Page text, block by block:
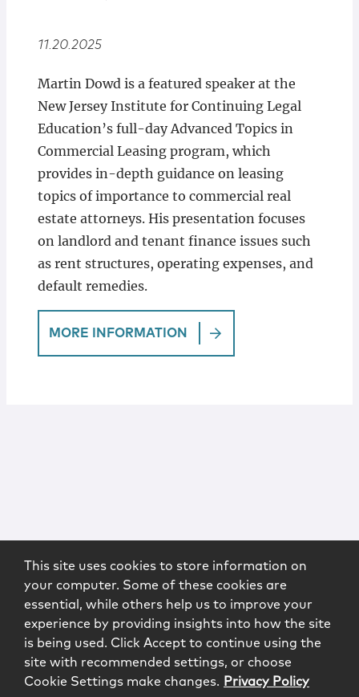
11.20.2025
Martin Dowd is a featured speaker at the
New Jersey Institute for Continuing Legal
Education’s full-day Advanced Topics in
Commercial Leasing program, which
provides in-depth guidance on leasing
topics of importance to commercial real
estate attorneys. His presentation focuses
on landlord and tenant finance issues such
as rent structures, operating expenses, and
default remedies.
MORE INFORMATION
This site uses cookies to store information on
your computer. Some of these cookies are
essential, while others help us to improve your
experience by providing insights into how the site
is being used. Click Accept to continue using the
site with recommended settings, or choose
Cookie Settings make changes. Privacy Policy